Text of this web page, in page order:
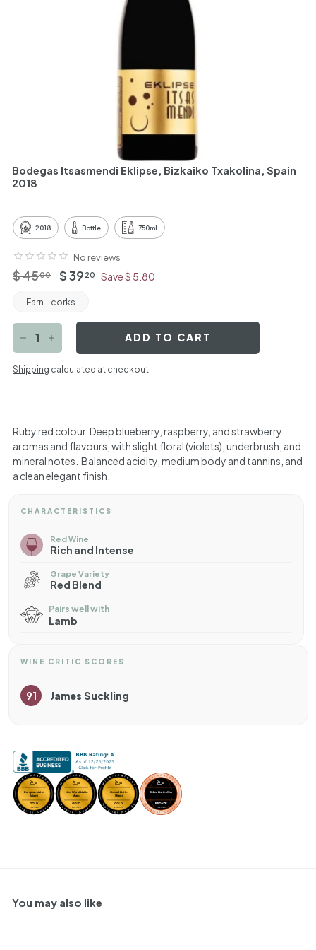
Bodegas Itsasmendi Eklipse, Bizkaiko Txakolina, Spain
2018
2018 Bottle 750ml
No reviews
Regular
$ 4500$
Offer
$ 39 20
$
Save $ 5.80
Earn corks
Shipping calculated at checkout.
ADD TO CART
Ruby red colour. Deep blueberry, raspberry, and strawberry
aromas and flavours, with slight floral (violets), underbrush, and
mineral notes. Balanced acidity, medium body and tannins, and
a clean elegant finish.
CHARACTERISTICS
Red Wine
Rich and Intense
Grape Variety
Red Blend
Pairs well with
Lamb
WINE CRITIC SCORES
91 James Suckling
You may also like